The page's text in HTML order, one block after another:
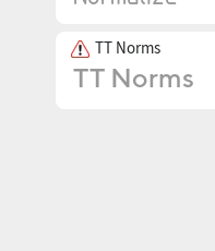
TT Norms